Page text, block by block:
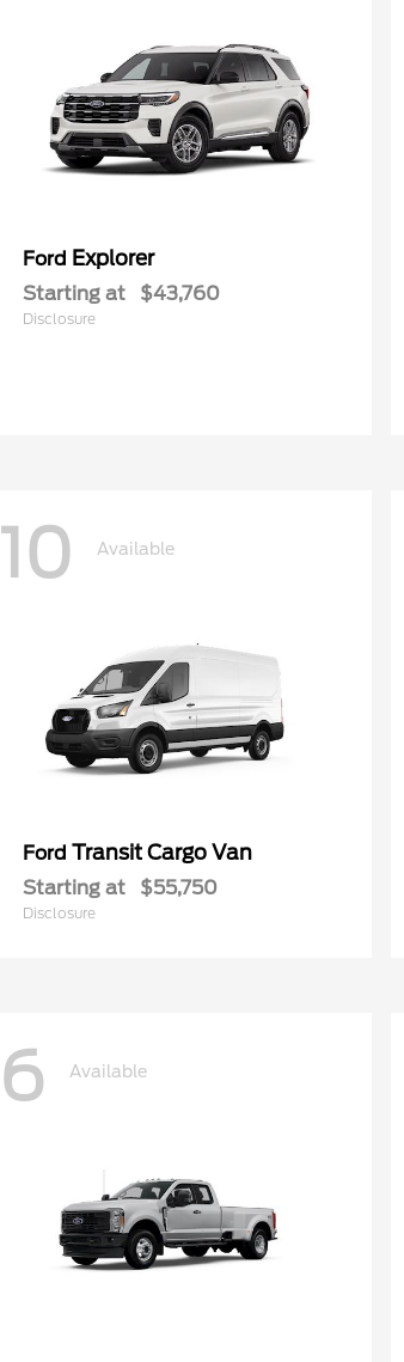
Ford Explorer
Starting at $43,760
Disclosure
10 Available
Ford Transit Cargo Van
Starting at $55,750
Disclosure
6 Available